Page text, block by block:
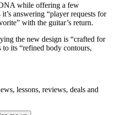
while offering a few
answering “player requests for
with the guitar’s return.
the new design is “crafted for
to its “refined body contours,
lessons, reviews, deals and